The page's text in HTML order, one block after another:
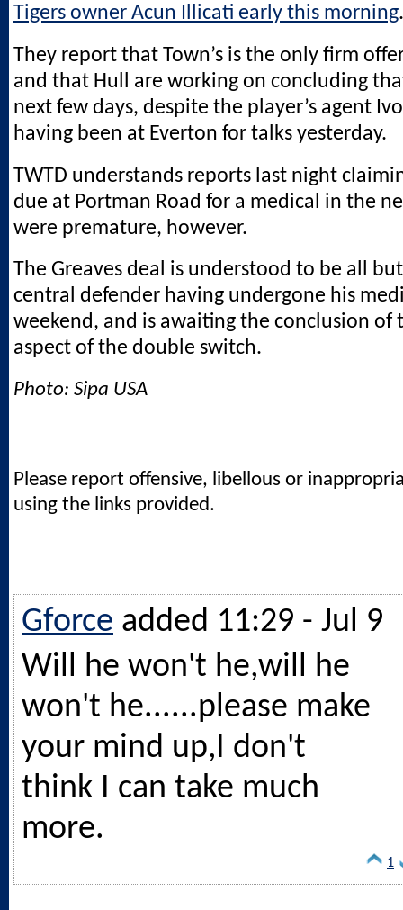
Tigers owner Acun Illicati early this morning.
They report that Town’s is the only firm
and that Hull are working on concluding
next few days, despite the player’s agent
having been at Everton for talks yesterday.
TWTD understands reports last night
due at Portman Road for a medical in the
were premature, however.
The Greaves deal is understood to be all
central defender having undergone his
weekend, and is awaiting the conclusion of
aspect of the double switch.
Photo: Sipa USA
Please report offensive, libellous or
using the links provided.
Gforce added 11:29 - Jul 9
Will he won't he,will he
won't he......please make
your mind up,I don't
think I can take much
more.
1